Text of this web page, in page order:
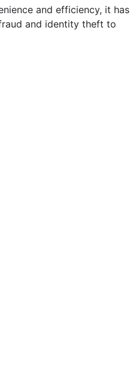
and efficiency, it has
and identity theft to